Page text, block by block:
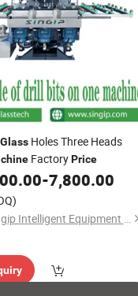
GlassHoles Three Heads
FactoryPrice
-7,800.00
Foshan Singip Intelligent Equipment Co., Ltd.